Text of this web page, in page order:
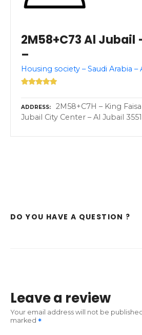
2M58+C73 Al Jubail
–
Housing society – Saudi Arabia –
ADDRESS
2M58+C7H – King
Jubail City Center – Al Jubail
DO YOU HAVE A QUESTION ?
Leave a review
Your email address will not be
marked